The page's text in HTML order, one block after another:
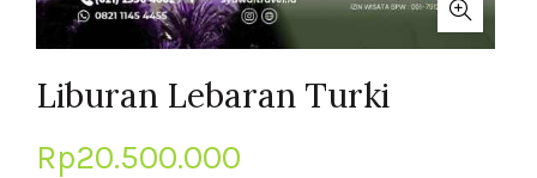
Liburan Lebaran Turki
Rp20.500.000